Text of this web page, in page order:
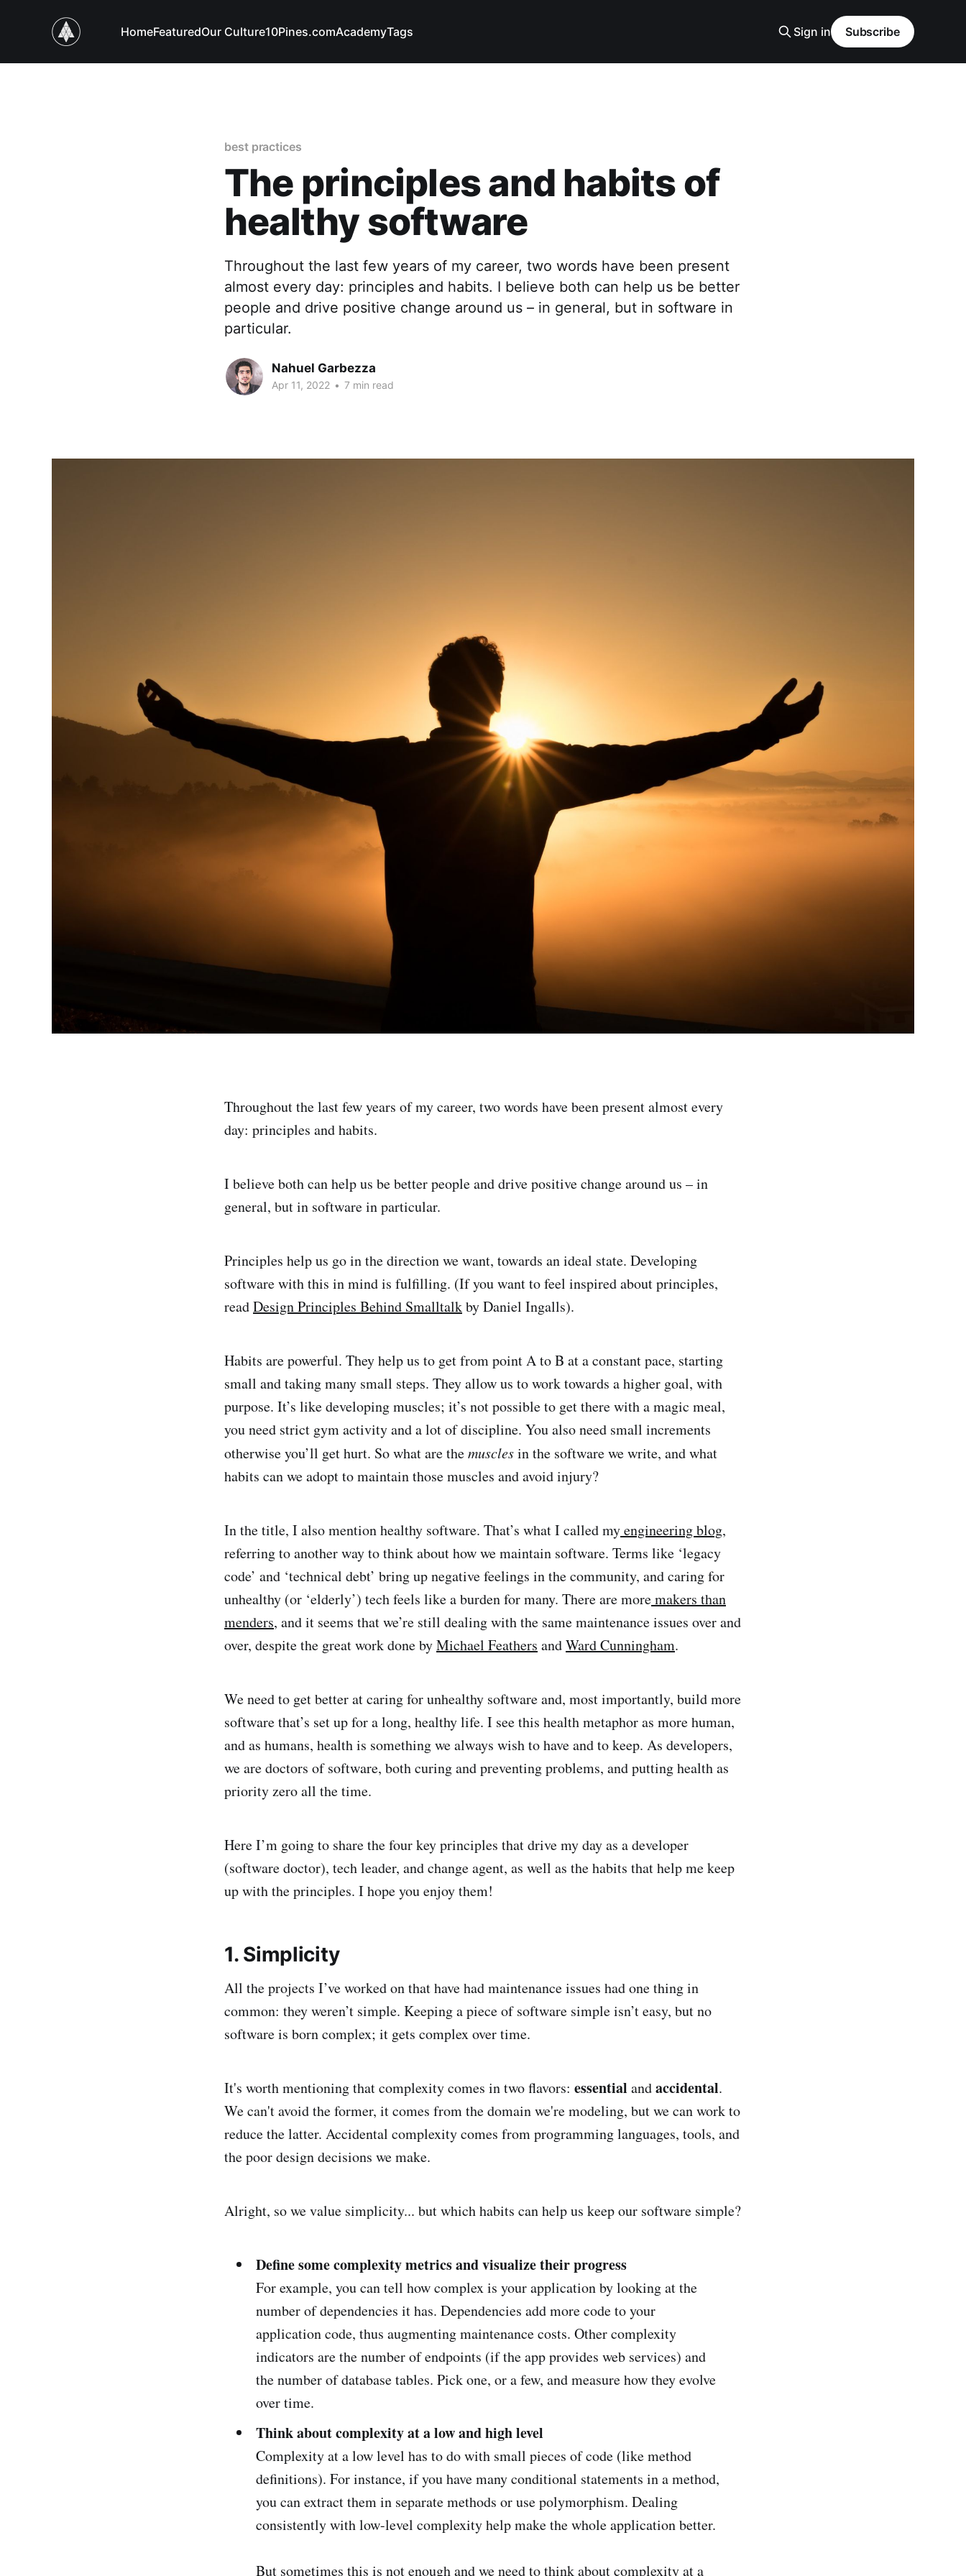
HomeFeaturedOur Culture10Pines.comAcademyTags Sign in Subscribe
best practices
The principles and habits of
healthy software
Throughout the last few years of my career, two words have been present
almost every day: principles and habits. I believe both can help us be better
people and drive positive change around us – in general, but in software in
particular.
Nahuel Garbezza
Apr 11, 2022 • 7 min read
Throughout the last few years of my career, two words have been present almost every
day: principles and habits.
I believe both can help us be better people and drive positive change around us – in
general, but in software in particular.
Principles help us go in the direction we want, towards an ideal state. Developing
software with this in mind is fulfilling. (If you want to feel inspired about principles,
readDesign Principles Behind Smalltalkby Daniel Ingalls).
Habits are powerful. They help us to get from point A to B at a constant pace, starting
small and taking many small steps. They allow us to work towards a higher goal, with
purpose. It’s like developing muscles; it’s not possible to get there with a magic meal,
you need strict gym activity and a lot of discipline. You also need small increments
otherwise you’ll get hurt. So what are themusclesin the software we write, and what
habits can we adopt to maintain those muscles and avoid injury?
In the title, I also mention healthy software. That’s what I called myengineering blog,
referring to another way to think about how we maintain software. Terms like ‘legacy
code’ and ‘technical debt’ bring up negative feelings in the community, and caring for
unhealthy (or ‘elderly’) tech feels like a burden for many. There are moremakers than
menders, and it seems that we’re still dealing with the same maintenance issues over and
over, despite the great work done byMichael Feathers andWard Cunningham.
We need to get better at caring for unhealthy software and, most importantly, build more
software that’s set up for a long, healthy life. I see this health metaphor as more human,
and as humans, health is something we always wish to have and to keep. As developers,
we are doctors of software, both curing and preventing problems, and putting health as
priority zero all the time.
Here I’m going to share the four key principles that drive my day as a developer
(software doctor), tech leader, and change agent, as well as the habits that help me keep
up with the principles. I hope you enjoy them!
1. Simplicity
All the projects I’ve worked on that have had maintenance issues had one thing in
common: they weren’t simple. Keeping a piece of software simple isn’t easy, but no
software is born complex; it gets complex over time.
It's worth mentioning that complexity comes in two flavors: essential andaccidental.
We can't avoid the former, it comes from the domain we're modeling, but we can work to
reduce the latter. Accidental complexity comes from programming languages, tools, and
the poor design decisions we make.
Alright, so we value simplicity... but which habits can help us keep our software simple?
Define some complexity metrics and visualize their progress
For example, you can tell how complex is your application by looking at the
number of dependencies it has. Dependencies add more code to your
application code, thus augmenting maintenance costs. Other complexity
indicators are the number of endpoints (if the app provides web services) and
the number of database tables. Pick one, or a few, and measure how they evolve
over time.
Think about complexity at a low and high level
Complexity at a low level has to do with small pieces of code (like method
definitions). For instance, if you have many conditional statements in a method,
you can extract them in separate methods or use polymorphism. Dealing
consistently with low-level complexity help make the whole application better.
But sometimes this is not enough and we need to think about complexity at a